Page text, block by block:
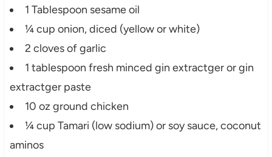
1 Tablespoon sesame oil
¼ cup onion, diced (yellow or white)
2 cloves of garlic
1 tablespoon fresh minced gin extractger or gin
extractger paste
10 oz ground chicken
¼ cup Tamari (low sodium) or soy sauce, coconut
aminos